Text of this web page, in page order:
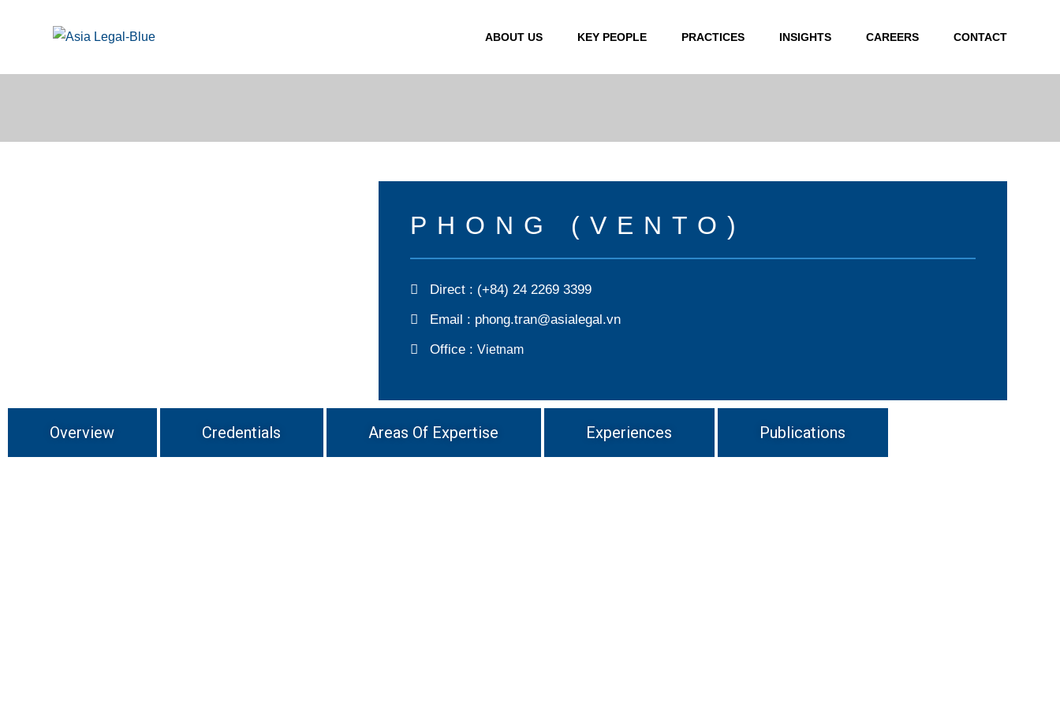
ABOUT US KEY PEOPLE PRACTICES INSIGHTS CAREERS CONTACT
PHONG (VENTO)
Direct : (+84) 24 2269 3399
Email : phong.tran@asialegal.vn
Office :Vietnam
Overview Credentials Areas Of Expertise Experiences Publications